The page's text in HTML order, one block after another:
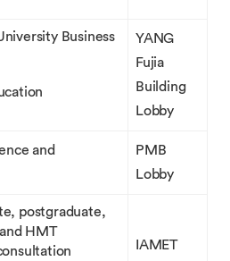
Business
YANG
Fujia
Building
Lobby
and
PMB
Lobby
postgraduate,
HMT
IAMET